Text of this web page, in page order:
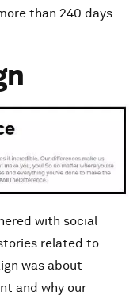
than 240 days
with social
related to
was about
and why our